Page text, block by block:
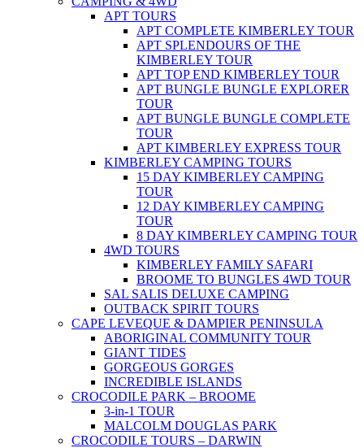
APT TOURS
APT COMPLETE KIMBERLEY TOUR
APT SPLENDOURS OF THE
KIMBERLEY TOUR
APT TOP END KIMBERLEY TOUR
APT BUNGLE BUNGLE EXPLORER
TOUR
APT BUNGLE BUNGLE COMPLETE
TOUR
APT KIMBERLEY EXPRESS TOUR
KIMBERLEY CAMPING TOURS
15 DAY KIMBERLEY CAMPING
TOUR
12 DAY KIMBERLEY CAMPING
TOUR
8 DAY KIMBERLEY CAMPING TOUR
4WD TOURS
KIMBERLEY FAMILY SAFARI
BROOME TO BUNGLES 4WD TOUR
SAL SALIS DELUXE CAMPING
OUTBACK SPIRIT TOURS
CAPE LEVEQUE & DAMPIER PENINSULA
ABORIGINAL COMMUNITY TOUR
GIANT TIDES
GORGEOUS GORGES
INCREDIBLE ISLANDS
CROCODILE PARK – BROOME
3-in-1 TOUR
MALCOLM DOUGLAS PARK
CROCODILE TOURS – DARWIN